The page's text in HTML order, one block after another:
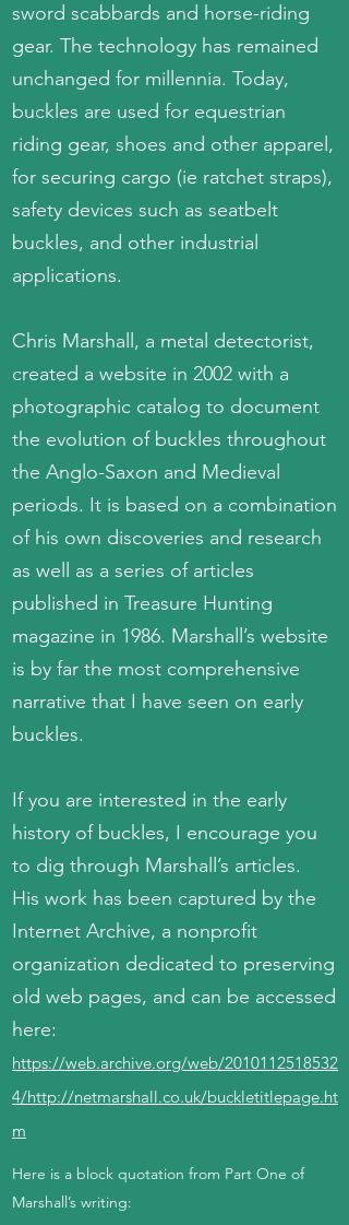
sword scabbards and horse-riding
gear. The technology has remained
unchanged for millennia. Today,
buckles are used for equestrian
riding gear, shoes and other apparel,
for securing cargo (ie ratchet straps),
safety devices such as seatbelt
buckles, and other industrial
applications.
Chris Marshall, a metal detectorist,
created a website in 2002 with a
photographic catalog to document
the evolution of buckles throughout
the Anglo-Saxon and Medieval
periods. It is based on a combination
of his own discoveries and research
as well as a series of articles
published in Treasure Hunting
magazine in 1986. Marshall’s website
is by far the most comprehensive
narrative that I have seen on early
buckles.
If you are interested in the early
history of buckles, I encourage you
to dig through Marshall’s articles.
His work has been captured by the
Internet Archive, a nonprofit
organization dedicated to preserving
old web pages, and can be accessed
here:
https://web.archive.org/web/2010112518532
4/http://netmarshall.co.uk/buckletitlepage.ht
m
Here is a block quotation from Part One of
Marshall’s writing: